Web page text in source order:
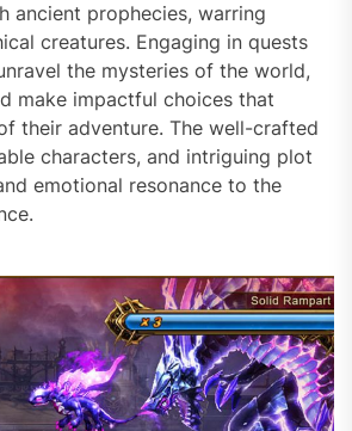
ancient prophecies, warring
creatures. Engaging in quests
the mysteries of the world,
make impactful choices that
their adventure. The well-crafted
characters, and intriguing plot
emotional resonance to the